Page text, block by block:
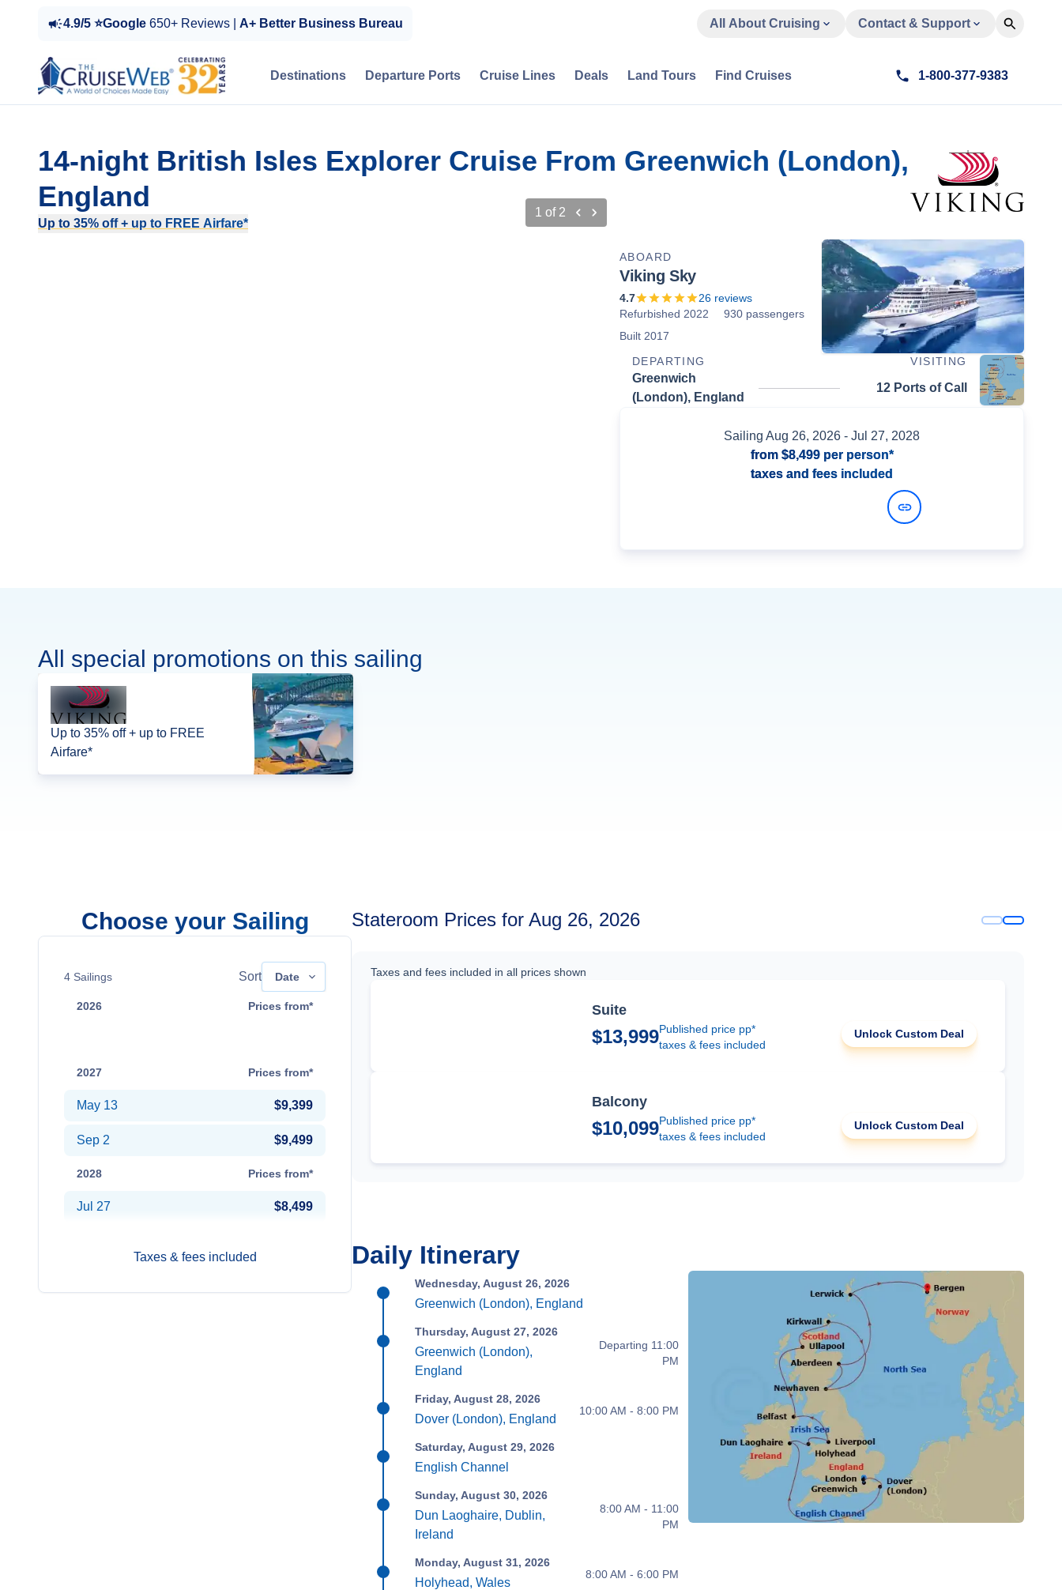
4.9/5 ⭐Google 650+ Reviews | A+ Better Business Bureau All About Cruising Contact & Support
Destinations Departure Ports Cruise Lines Deals Land Tours Find Cruises 1-800-377-9383
14-night British Isles Explorer Cruise From Greenwich (London),
England
Up to 35% off + up to FREE Airfare*
1 of 2
ABOARD
Viking Sky
4.7 26 reviews
Refurbished 2022
930 passengers
Built 2017
DEPARTING
VISITING
Greenwich
(London), England
12 Ports of Call
Sailing Aug 26, 2026 - Jul 27, 2028
from $8,499per person*
taxes and fees included
All special promotions on this sailing
Up to 35% off + up to FREE
Airfare*
Choose your Sailing
4 Sailings Sort Date
2026 Prices from*
2027 Prices from*
May 13 $9,399
Sep 2 $9,499
2028 Prices from*
Jul 27 $8,499
Taxes & fees included
Stateroom Prices for Aug 26, 2026
Taxes and fees included in all prices shown
Suite
$13,999Published price pp*
taxes & fees included
Unlock Custom Deal
Balcony
$10,099Published price pp*
taxes & fees included
Unlock Custom Deal
Daily Itinerary
Wednesday, August 26, 2026
Greenwich (London), England
Thursday, August 27, 2026
Greenwich (London),
England
Departing 11:00
PM
Friday, August 28, 2026
Dover (London), England
10:00 AM - 8:00 PM
Saturday, August 29, 2026
English Channel
Sunday, August 30, 2026
Dun Laoghaire, Dublin,
Ireland
8:00 AM - 11:00
PM
Monday, August 31, 2026
Holyhead, Wales
8:00 AM - 6:00 PM